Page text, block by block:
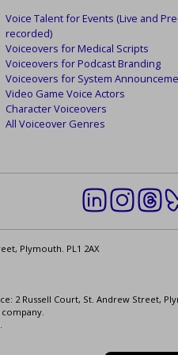
Voice Talent for Events (Live and
recorded)
Voiceovers for Medical Scripts
Voiceovers for Podcast Branding
Voiceovers for System
Video Game Voice Actors
Character Voiceovers
All Voiceover Genres
Plymouth. PL1 2AX
2 Russell Court, St. Andrew Street,